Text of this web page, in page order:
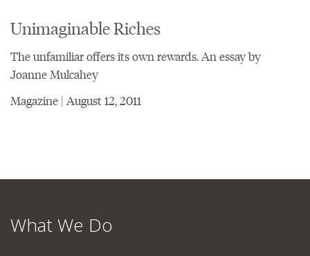
Unimaginable Riches
The unfamiliar offers its own rewards. An essay by
Joanne Mulcahey
Magazine | August 12, 2011
What We Do